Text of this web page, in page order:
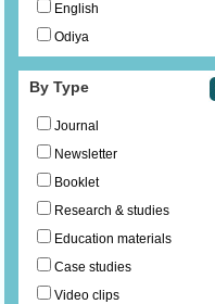
English
Odiya
By Type
Journal
Newsletter
Booklet
Research & studies
Education materials
Case studies
Video clips